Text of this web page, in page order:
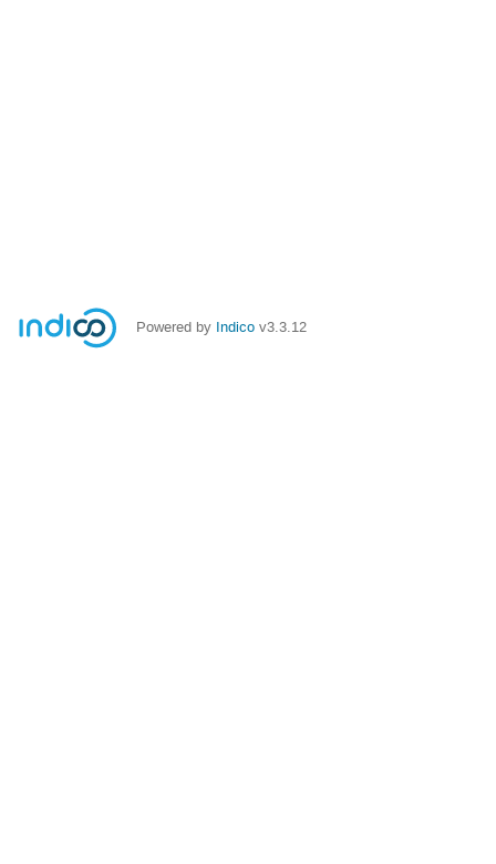
Powered by Indico v3.3.12